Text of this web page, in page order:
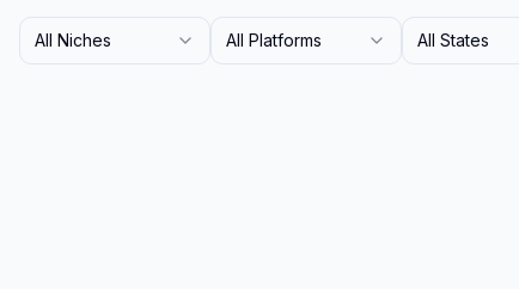
All Niches All Platforms All States